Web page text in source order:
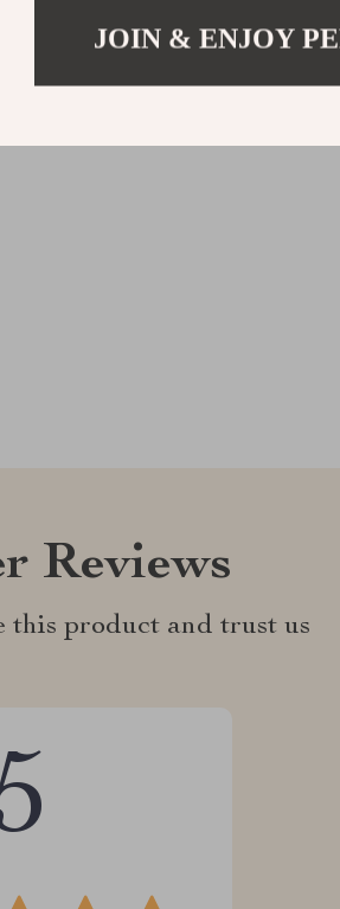
Reviews
this product and trust us
JOIN & ENJOY